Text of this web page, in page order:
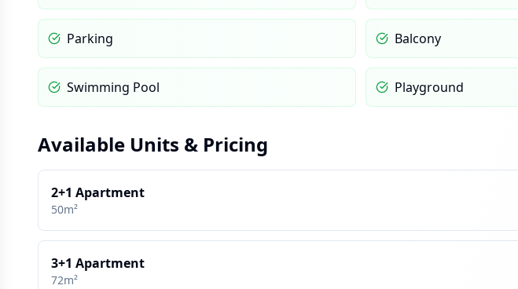
Parking Balcony
Swimming Pool Playground
Available Units & Pricing
2+1 Apartment
50m²
3+1 Apartment
72m²